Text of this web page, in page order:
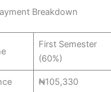
Breakdown
First Semester
(60%)
₦105,330